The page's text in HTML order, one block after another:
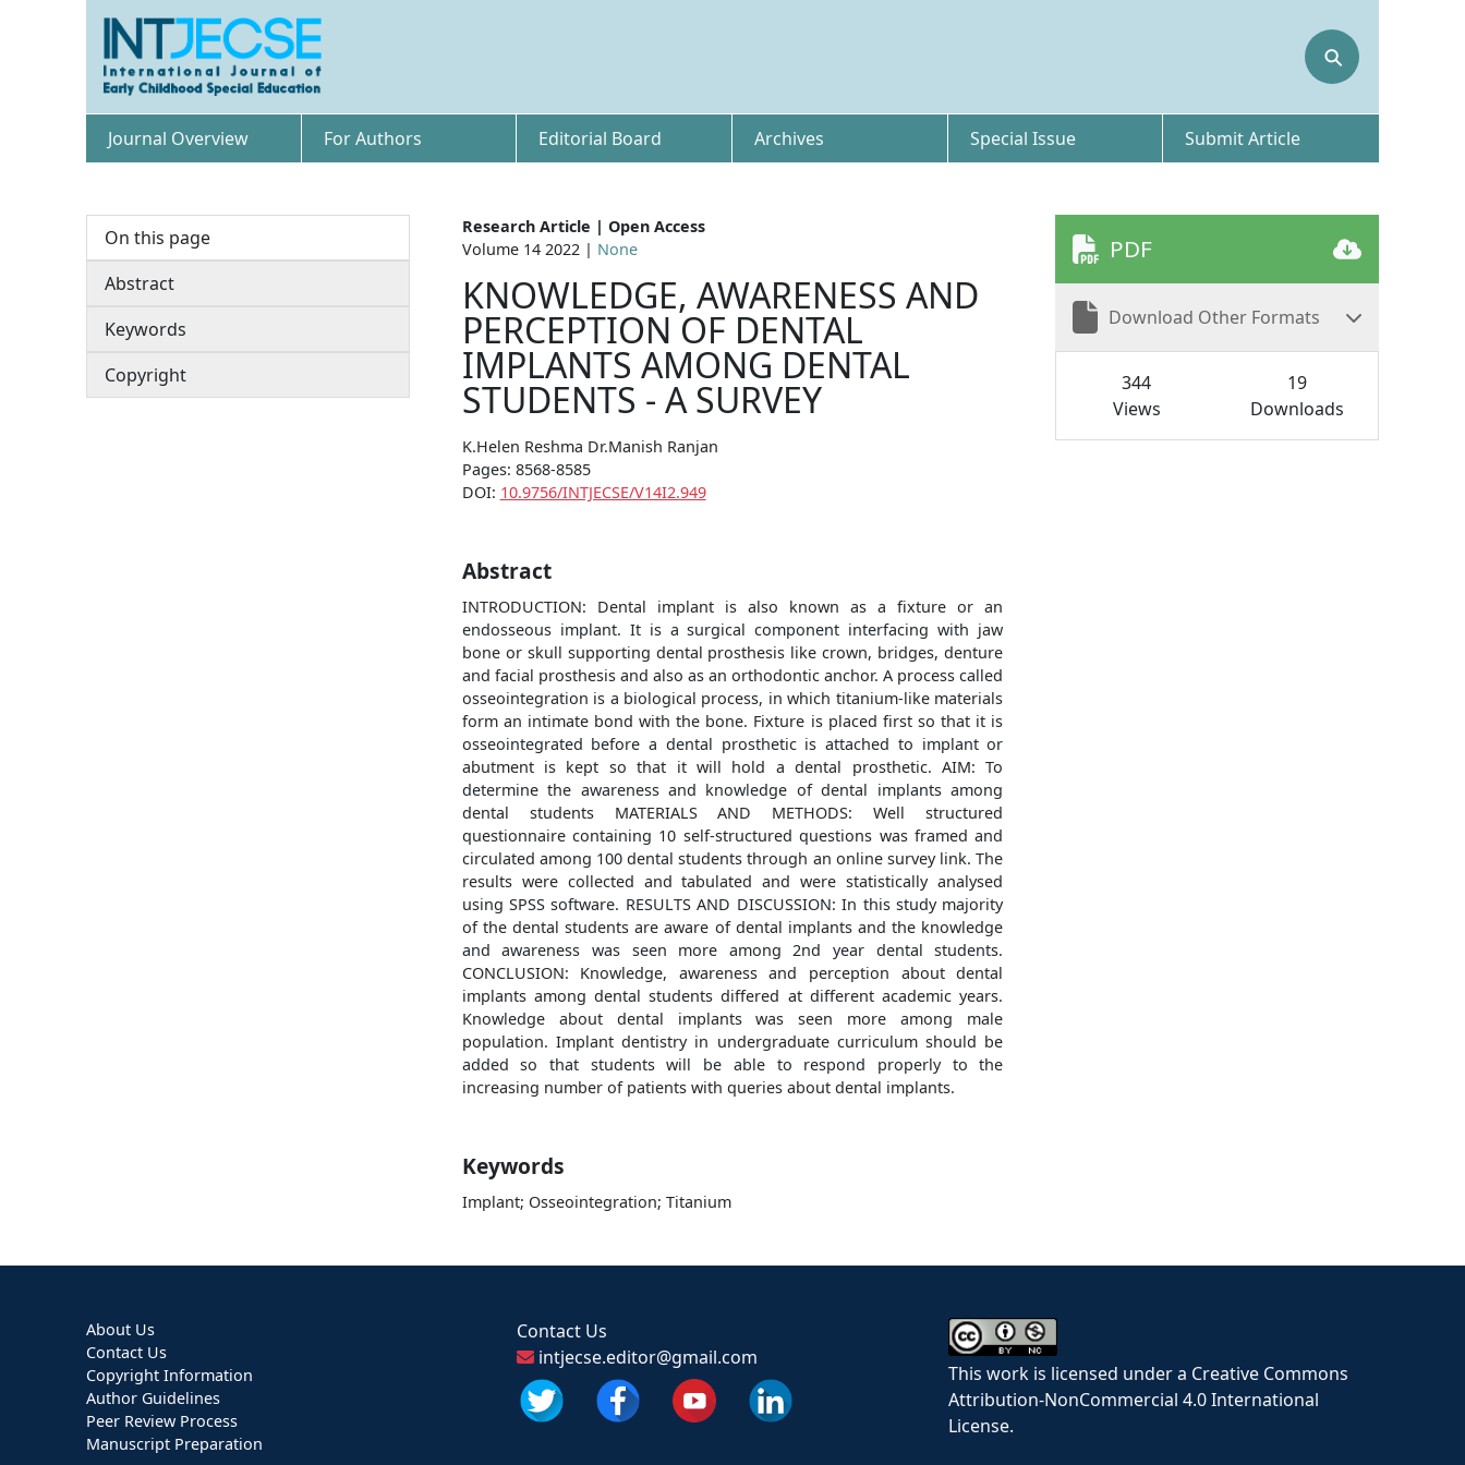
⚲
Journal Overview For Authors Editorial Board Archives Special Issue Submit Article
On this page
Abstract
Keywords
Copyright
Research Article | Open Access
Volume 14 2022 | None
KNOWLEDGE, AWARENESS AND
PERCEPTION OF DENTAL
IMPLANTS AMONG DENTAL
STUDENTS - A SURVEY
K.Helen Reshma Dr.Manish Ranjan
Pages: 8568-8585
DOI: 10.9756/INTJECSE/V14I2.949
Abstract
INTRODUCTION: Dental implant is also known as a fixture or an
endosseous implant. It is a surgical component interfacing with jaw
bone or skull supporting dental prosthesis like crown, bridges, denture
and facial prosthesis and also as an orthodontic anchor. A process called
osseointegration is a biological process, in which titanium-like materials
form an intimate bond with the bone. Fixture is placed first so that it is
osseointegrated before a dental prosthetic is attached to implant or
abutment is kept so that it will hold a dental prosthetic. AIM: To
determine the awareness and knowledge of dental implants among
dental students MATERIALS AND METHODS: Well structured
questionnaire containing 10 self-structured questions was framed and
circulated among 100 dental students through an online survey link. The
results were collected and tabulated and were statistically analysed
using SPSS software. RESULTS AND DISCUSSION: In this study majority
of the dental students are aware of dental implants and the knowledge
and awareness was seen more among 2nd year dental students.
CONCLUSION: Knowledge, awareness and perception about dental
implants among dental students differed at different academic years.
Knowledge about dental implants was seen more among male
population. Implant dentistry in undergraduate curriculum should be
added so that students will be able to respond properly to the
increasing number of patients with queries about dental implants.
Keywords
Implant; Osseointegration; Titanium
PDF
Download Other Formats
344
Views
19
Downloads
About Us
Contact Us
Copyright Information
Author Guidelines
Peer Review Process
Manuscript Preparation
Contact Us
intjecse.editor@gmail.com
This work is licensed under a Creative Commons
Attribution-NonCommercial 4.0 International
License.